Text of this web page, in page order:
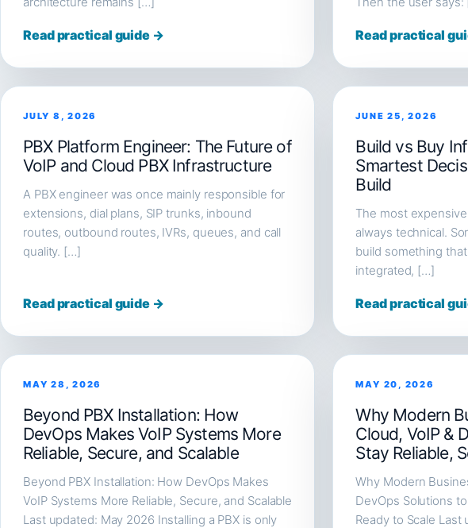
Read practical guide → Read practical
JULY 8, 2026
PBX Platform Engineer: The Future of
VoIP and Cloud PBX Infrastructure
A PBX engineer was once mainly responsible for
extensions, dial plans, SIP trunks, inbound
routes, outbound routes, IVRs, queues, and call
quality. […]
Read practical guide →
JUNE 25, 2026
Build vs Buy
Smartest
Build
The most
always technical.
build something
integrated, […]
Read practical
MAY 28, 2026
Beyond PBX Installation: How
DevOps Makes VoIP Systems More
Reliable, Secure, and Scalable
Beyond PBX Installation: How DevOps Makes
VoIP Systems More Reliable, Secure, and Scalable
Last updated: May 2026 Installing a PBX is only
MAY 20, 2026
Why Modern
Cloud, VoIP &
Stay Reliable,
Why Modern
DevOps Solutions
Ready to Scale